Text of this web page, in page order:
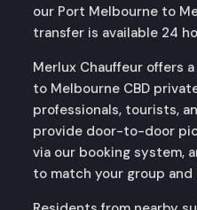
our Port Melbourne to
transfer is available 24
Merlux Chauffeur offers
to Melbourne CBD
professionals, tourists,
provide door-to-door
via our booking system,
to match your group